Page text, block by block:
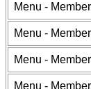
Menu -
Menu -
Menu -
Menu -